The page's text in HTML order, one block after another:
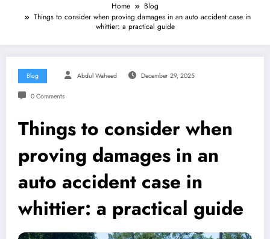
Home
Blog
Things to consider when proving damages in an auto accident case in
whittier: a practical guide
Blog Abdul Waheed December 29, 2025
0 Comments
Things to consider when
proving damages in an
auto accident case in
whittier: a practical guide